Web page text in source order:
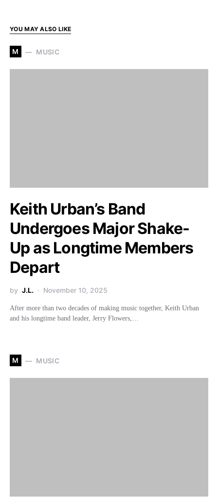
YOU MAY ALSO LIKE
M MUSIC
Keith Urban’s Band
Undergoes Major Shake-
Up as Longtime Members
Depart
by J.L. November 10, 2025
After more than two decades of making music together, Keith Urban
and his longtime band leader, Jerry Flowers,…
M MUSIC